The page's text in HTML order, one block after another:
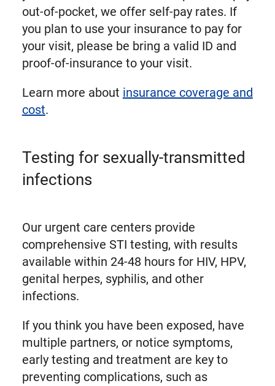
out-of-pocket, we offer self-pay rates. If
you plan to use your insurance to pay for
your visit, please be bring a valid ID and
proof-of-insurance to your visit.
Learn more about insurance coverage and
cost.
Testing for sexually-transmitted
infections
Our urgent care centers provide
comprehensive STI testing, with results
available within 24-48 hours for HIV, HPV,
genital herpes, syphilis, and other
infections.
If you think you have been exposed, have
multiple partners, or notice symptoms,
early testing and treatment are key to
preventing complications, such as